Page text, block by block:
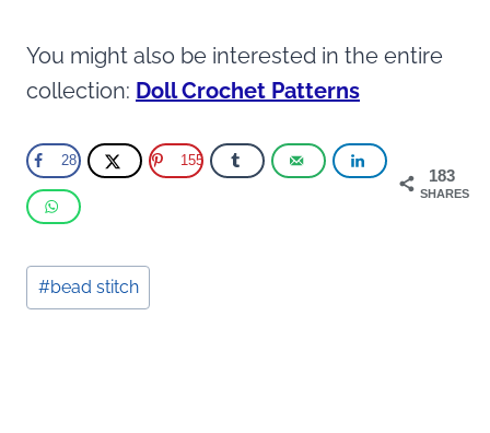
You might also be interested in the entire
collection: Doll Crochet Patterns
183
SHARES
28 155
Post
Tags:
#bead stitch